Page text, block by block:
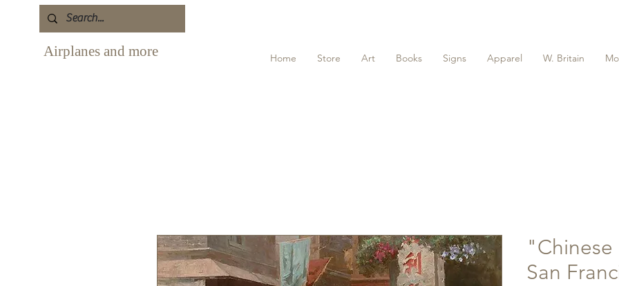
Airplanes and more Home Store Art Books Signs Apparel W. Britain
"Chinese
San